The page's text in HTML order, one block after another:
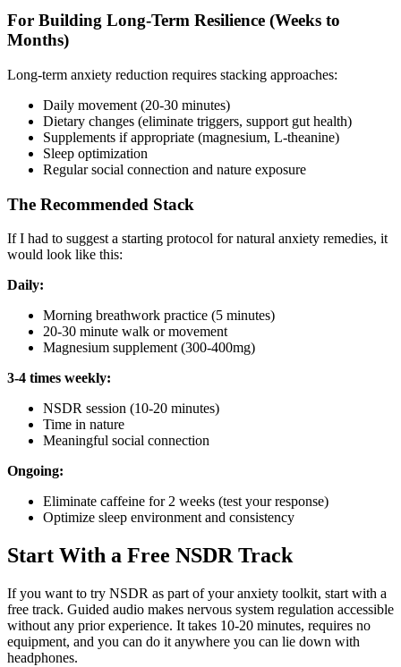
For Building Long-Term Resilience (Weeks to
Months)
Long-term anxiety reduction requires stacking approaches:
Daily movement (20-30 minutes)
Dietary changes (eliminate triggers, support gut health)
Supplements if appropriate (magnesium, L-theanine)
Sleep optimization
Regular social connection and nature exposure
The Recommended Stack
If I had to suggest a starting protocol for natural anxiety remedies, it
would look like this:
Daily:
Morning breathwork practice (5 minutes)
20-30 minute walk or movement
Magnesium supplement (300-400mg)
3-4 times weekly:
NSDR session (10-20 minutes)
Time in nature
Meaningful social connection
Ongoing:
Eliminate caffeine for 2 weeks (test your response)
Optimize sleep environment and consistency
Start With a Free NSDR Track
If you want to try NSDR as part of your anxiety toolkit, start with a
free track. Guided audio makes nervous system regulation accessible
without any prior experience. It takes 10-20 minutes, requires no
equipment, and you can do it anywhere you can lie down with
headphones.